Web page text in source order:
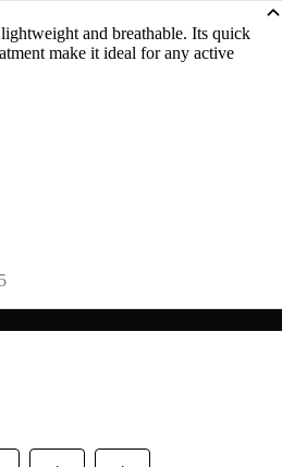
and breathable. Its quick
make it ideal for any active